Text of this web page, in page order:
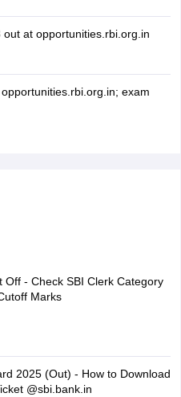
at opportunities.rbi.org.in
exam
Off - Check SBI Clerk Category
Marks
2025 (Out) - How to Download
@sbi.bank.in